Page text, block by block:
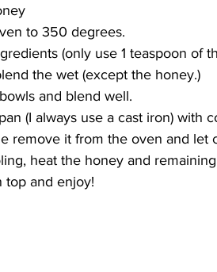
to 350 degrees.
(only use 1 teaspoon of
the wet (except the honey.)
and blend well.
(I always use a cast iron)
remove it from the oven and let
heat the honey and
top and enjoy!